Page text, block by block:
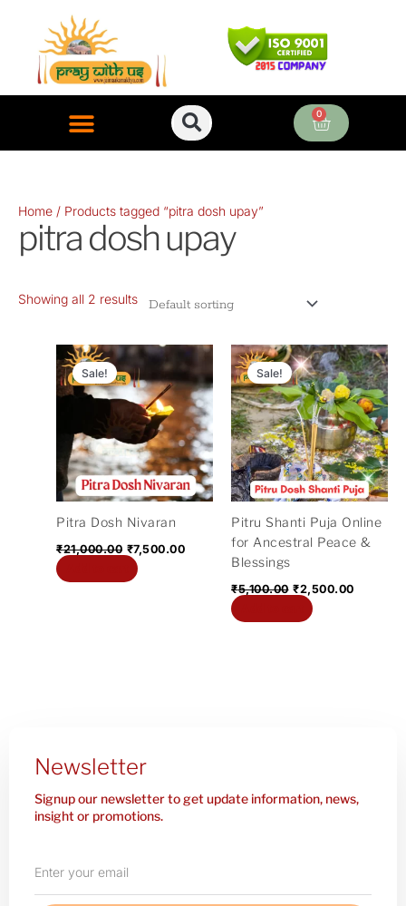
content
0
Cart
Home / Products tagged “pitra dosh upay”
pitra dosh upay
Showing all 2 results
Sale!
Pitra Dosh Nivaran
₹21,000.00
Original
price
was:
₹21,000.00.
₹7,500.00
Current
price
is:
₹7,500.00.
Sale!
Pitru Shanti Puja Online
for Ancestral Peace &
Blessings
₹5,100.00
Original
price
was:
₹5,100.00.
₹2,500.00
Current
price
is:
Newsletter
Signup our newsletter to get update information, news,
insight or promotions.
your
email